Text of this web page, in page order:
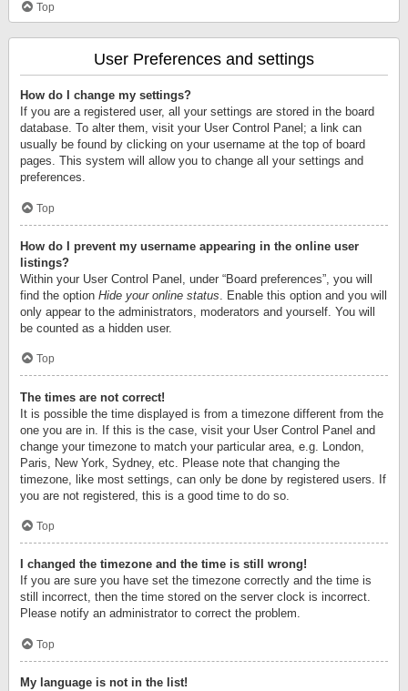
Top
User Preferences and settings
How do I change my settings?
If you are a registered user, all your settings are stored in the board
database. To alter them, visit your User Control Panel; a link can
usually be found by clicking on your username at the top of board
pages. This system will allow you to change all your settings and
preferences.
Top
How do I prevent my username appearing in the online user
listings?
Within your User Control Panel, under “Board preferences”, you will
find the option Hide your online status . Enable this option and you will
only appear to the administrators, moderators and yourself. You will
be counted as a hidden user.
Top
The times are not correct!
It is possible the time displayed is from a timezone different from the
one you are in. If this is the case, visit your User Control Panel and
change your timezone to match your particular area, e.g. London,
Paris, New York, Sydney, etc. Please note that changing the
timezone, like most settings, can only be done by registered users. If
you are not registered, this is a good time to do so.
Top
I changed the timezone and the time is still wrong!
If you are sure you have set the timezone correctly and the time is
still incorrect, then the time stored on the server clock is incorrect.
Please notify an administrator to correct the problem.
Top
My language is not in the list!